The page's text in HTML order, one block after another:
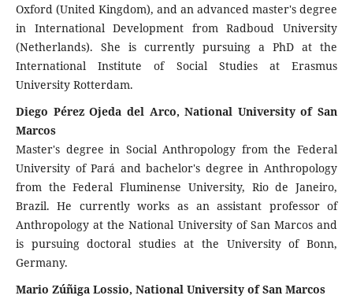
Oxford (United Kingdom), and an advanced master's degree
in International Development from Radboud University
(Netherlands). She is currently pursuing a PhD at the
International Institute of Social Studies at Erasmus
University Rotterdam.
Diego Pérez Ojeda del Arco, National University of San
Marcos
Master's degree in Social Anthropology from the Federal
University of Pará and bachelor's degree in Anthropology
from the Federal Fluminense University, Rio de Janeiro,
Brazil. He currently works as an assistant professor of
Anthropology at the National University of San Marcos and
is pursuing doctoral studies at the University of Bonn,
Germany.
Mario Zúñiga Lossio, National University of San Marcos